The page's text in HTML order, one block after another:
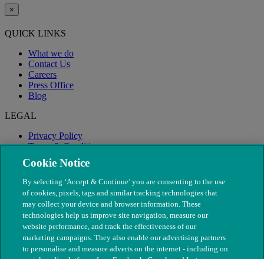
×
QUICK LINKS
What we do
Contact Us
Careers
Press Office
Blog
LEGAL
Privacy Policy
Terms & Conditions
Modern Slavery
Cookie Notice
By selecting ‘Accept & Continue’ you are consenting to the use
of cookies, pixels, tags and similar tracking technologies that
may collect your device and browser information. These
technologies help us improve site navigation, measure our
website performance, and track the effectiveness of our
marketing campaigns. They also enable our advertising partners
to personalise and measure adverts on the internet - including on